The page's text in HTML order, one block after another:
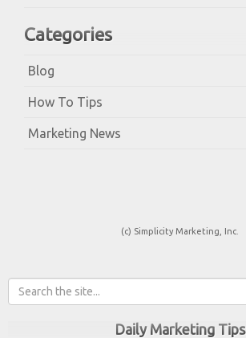
Categories
Blog
How To Tips
Marketing News
(c) Simplicity Marketing, Inc.
Daily Marketing Tips